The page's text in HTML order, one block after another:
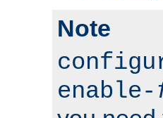
Note
enable-